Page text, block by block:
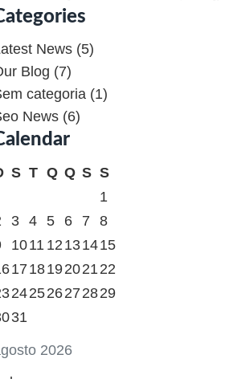
News (5)
Blog (7)
categoria (1)
News (6)
2026
S T Q Q S S
1
3 4 5 6 7
8
1011 12 131415
17 1819202122
24252627 2829
31